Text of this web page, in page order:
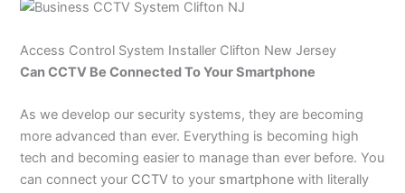
Access Control System Installer Clifton New Jersey
Can CCTV Be Connected To Your Smartphone
As we develop our security systems, they are becoming
more advanced than ever. Everything is becoming high
tech and becoming easier to manage than ever before. You
can connect your CCTV to your smartphone with literally